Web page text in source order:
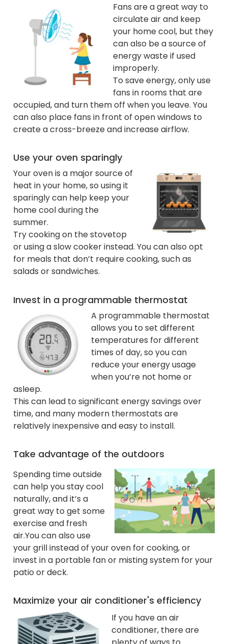
Fans are a great way to
circulate air and keep
your home cool, but they
can also be a source of
energy waste if used
improperly.
To save energy, only use
fans in rooms that are
occupied, and turn them off when you leave. You
can also place fans in front of open windows to
create a cross-breeze and increase airflow.
Use your oven sparingly
Your oven is a major source of
heat in your home, so using it
sparingly can help keep your
home cool during the
summer.
Try cooking on the stovetop
or using a slow cooker instead. You can also opt
for meals that don’t require cooking, such as
salads or sandwiches.
Invest in a programmable thermostat
A programmable thermostat
allows you to set different
temperatures for different
times of day, so you can
reduce your energy usage
when you’re not home or
asleep.
This can lead to significant energy savings over
time, and many modern thermostats are
relatively inexpensive and easy to install.
Take advantage of the outdoors
Spending time outside
can help you stay cool
naturally, and it’s a
great way to get some
exercise and fresh
air.You can also use
your grill instead of your oven for cooking, or
invest in a portable fan or misting system for your
patio or deck.
Maximize your air conditioner's efficiency
If you have an air
conditioner, there are